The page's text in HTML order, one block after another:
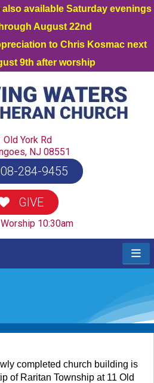
also available Saturday evenings
August 22nd
to Chris Kosmac next
9th after worship
Old York Rd
NJ 08551
284-9455
GIVE
10:30am
completed church building is
of Raritan Township at 11 Old